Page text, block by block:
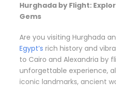
Hurghada by Flight:
Gems
Are you visiting Hurghada
Egypt’s rich history and
to Cairo and Alexandria by
unforgettable experience,
iconic landmarks, ancient